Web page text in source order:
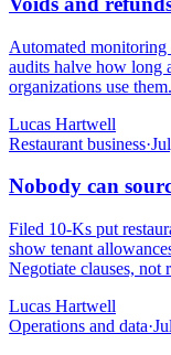
Automated monitoring
audits halve how long
organizations use them.
Lucas Hartwell
Restaurant business·
Nobody can
Filed 10-Ks put
show tenant
Negotiate clauses, not
Lucas Hartwell
Operations and data·